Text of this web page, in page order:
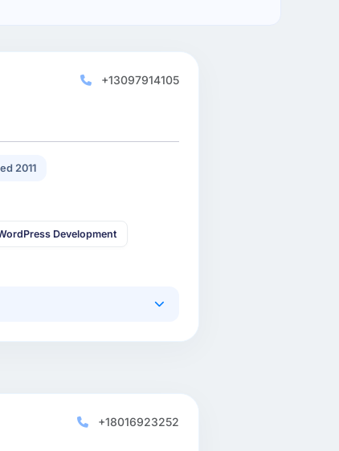
+13097914105
2011
Development
+18016923252